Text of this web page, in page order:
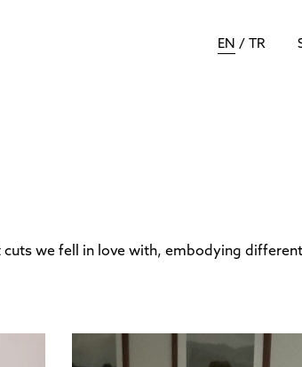
EN / TR
we fell in love with, embodying